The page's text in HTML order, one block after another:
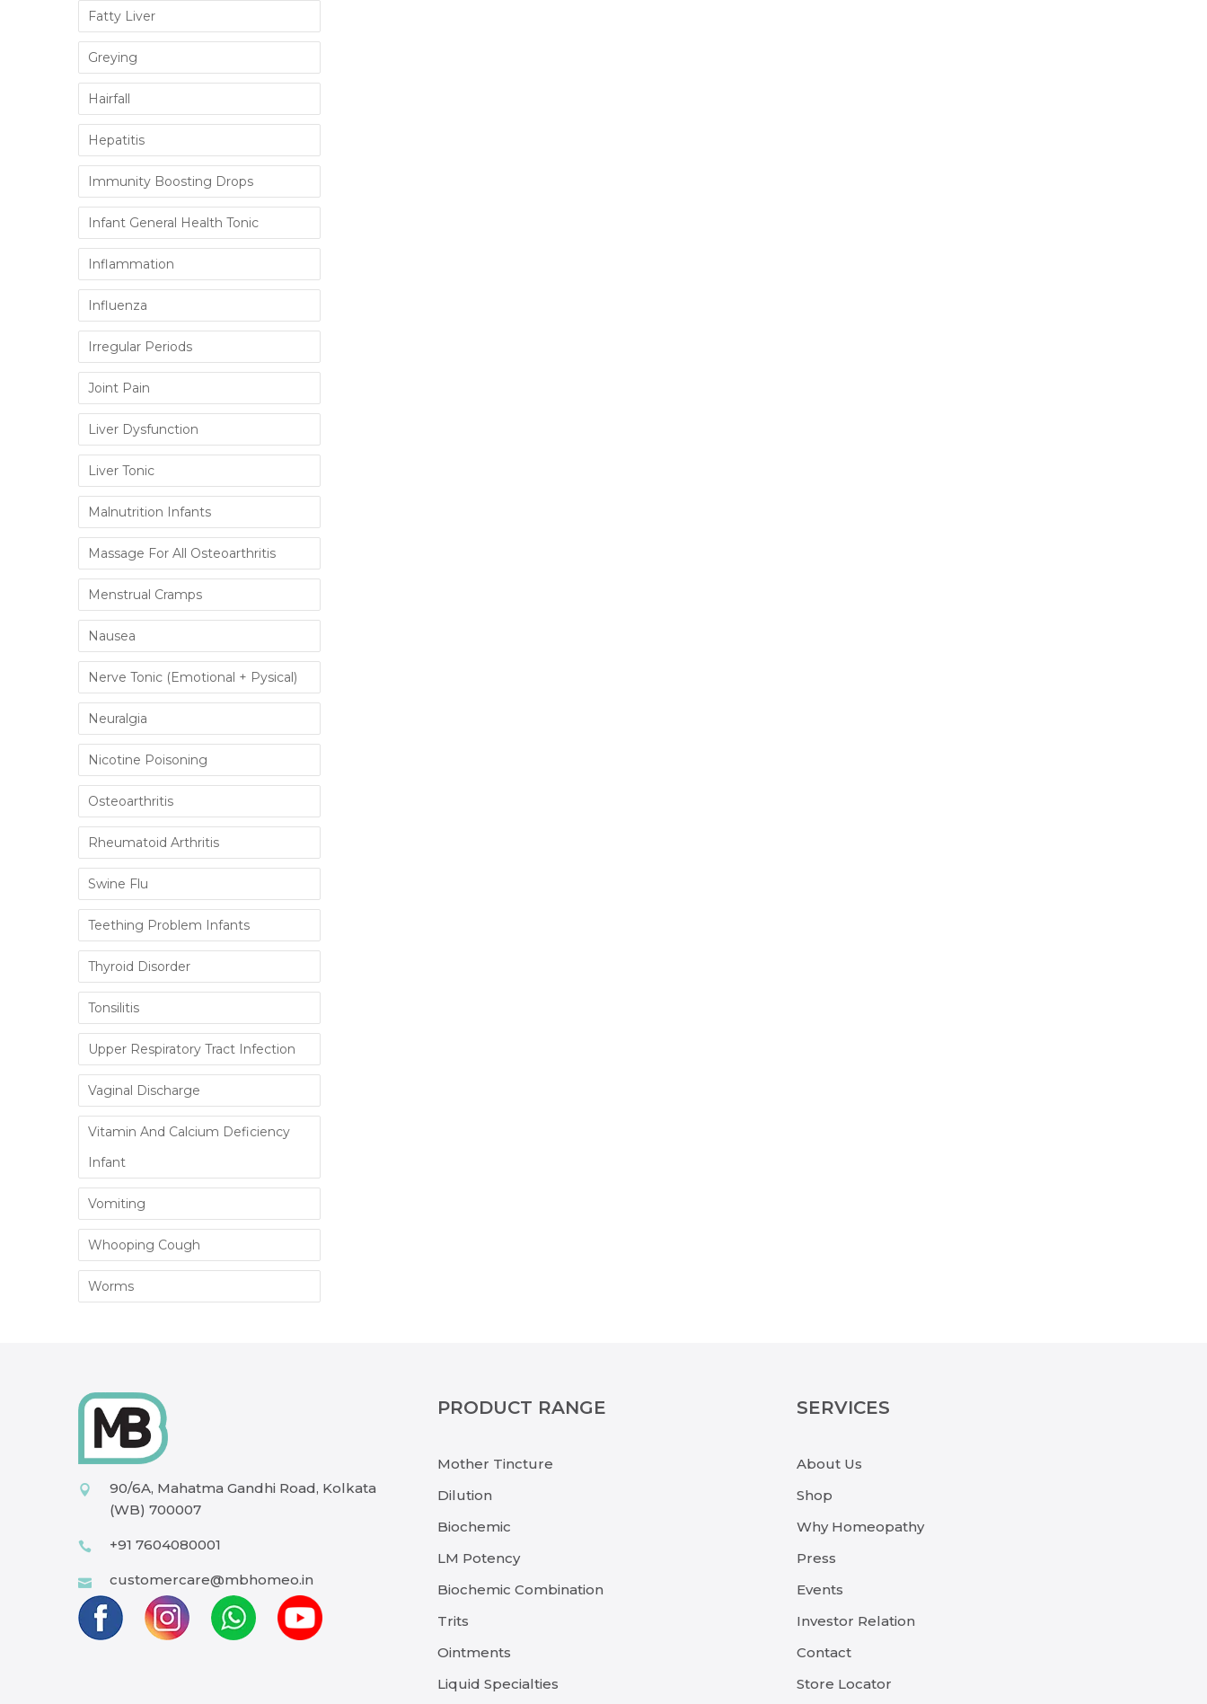
Fatty Liver
Greying
Hairfall
Hepatitis
Immunity Boosting Drops
Infant General Health Tonic
Inflammation
Influenza
Irregular Periods
Joint Pain
Liver Dysfunction
Liver Tonic
Malnutrition Infants
Massage For All Osteoarthritis
Menstrual Cramps
Nausea
Nerve Tonic (Emotional + Pysical)
Neuralgia
Nicotine Poisoning
Osteoarthritis
Rheumatoid Arthritis
Swine Flu
Teething Problem Infants
Thyroid Disorder
Tonsilitis
Upper Respiratory Tract Infection
Vaginal Discharge
Vitamin And Calcium Deficiency
Infant
Vomiting
Whooping Cough
Worms
90/6A, Mahatma Gandhi Road, Kolkata
(WB) 700007
+91 7604080001
customercare@mbhomeo.in
PRODUCT RANGE
Mother Tincture
Dilution
Biochemic
LM Potency
Biochemic Combination
Trits
Ointments
Liquid Specialties
SERVICES
About Us
Shop
Why Homeopathy
Press
Events
Investor Relation
Contact
Store Locator